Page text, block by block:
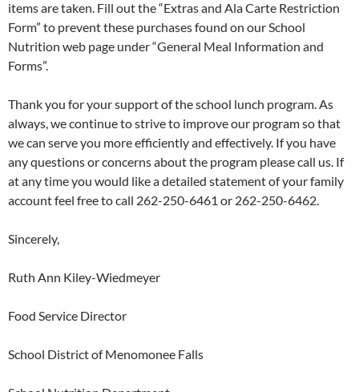
items are taken. Fill out the “Extras and Ala Carte Restriction
Form” to prevent these purchases found on our School
Nutrition web page under “General Meal Information and
Forms”.
Thank you for your support of the school lunch program. As
always, we continue to strive to improve our program so that
we can serve you more efficiently and effectively. If you have
any questions or concerns about the program please call us. If
at any time you would like a detailed statement of your family
account feel free to call 262-250-6461 or 262-250-6462.
Sincerely,
Ruth Ann Kiley-Wiedmeyer
Food Service Director
School District of Menomonee Falls